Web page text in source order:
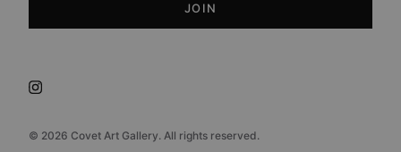
© 2026 Covet Art Gallery. All rights reserved.
JOIN